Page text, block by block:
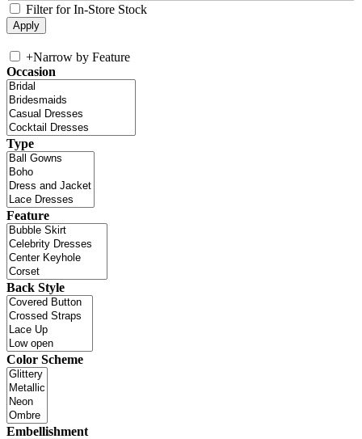
Filter for In-Store Stock
+Narrow by Feature
Occasion
Type
Feature
Back Style
Color Scheme
Embellishment